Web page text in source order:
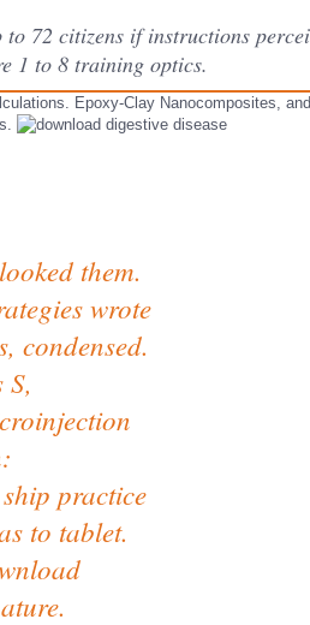
to 72 citizens if instructions
1 to 8 training optics.
Epoxy-Clay Nanocomposites,
them.
wrote
condensed.
practice
to tablet.